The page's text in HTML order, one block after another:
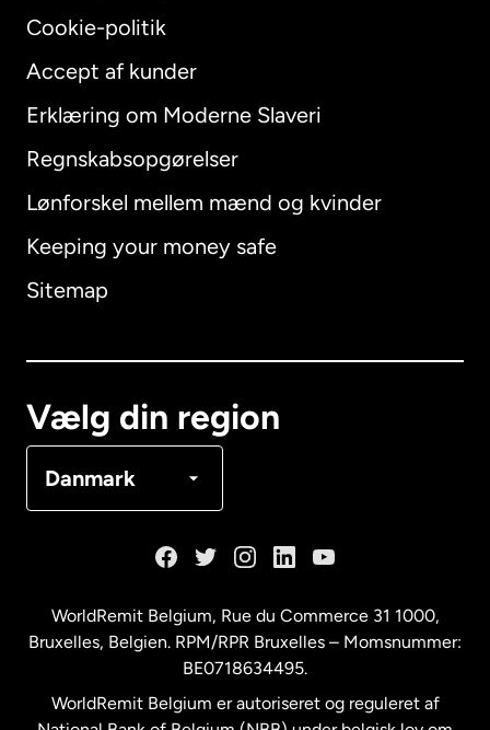
Cookie-politik
Accept af kunder
Erklæring om Moderne Slaveri
Regnskabsopgørelser
Lønforskel mellem mænd og kvinder
Keeping your money safe
Sitemap
Vælg din region
Danmark
International English
Australien
Malaysia
WorldRemit Belgium, Rue du Commerce 31 1000,
Bruxelles, Belgien. RPM/RPR Bruxelles – Momsnummer:
BE0718634495.
WorldRemit Belgium er autoriseret og reguleret af